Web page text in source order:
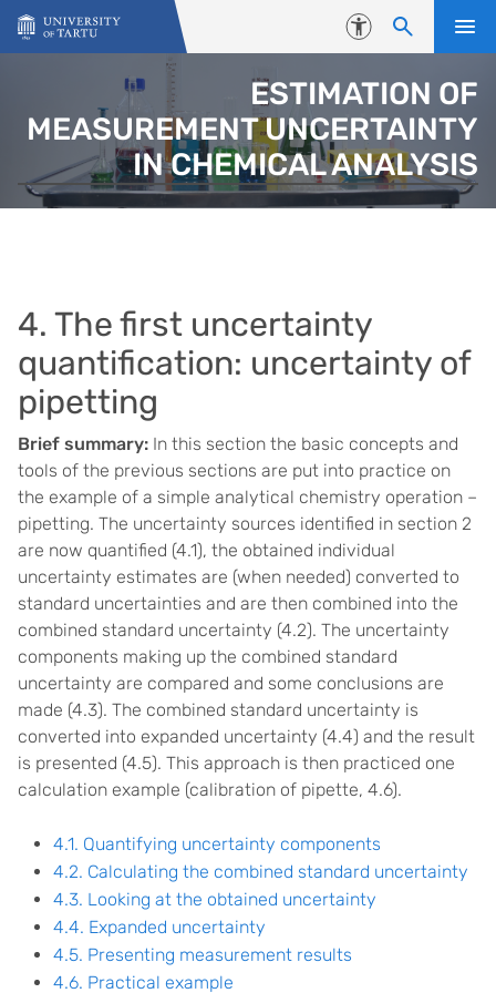
Skip to content
Accessibility
ESTIMATION OF
MEASUREMENT UNCERTAINTY
IN CHEMICAL ANALYSIS
4. The first uncertainty
quantification: uncertainty of
pipetting
Brief summary: In this section the basic concepts and
tools of the previous sections are put into practice on
the example of a simple analytical chemistry operation –
pipetting. The uncertainty sources identified in section 2
are now quantified (4.1), the obtained individual
uncertainty estimates are (when needed) converted to
standard uncertainties and are then combined into the
combined standard uncertainty (4.2). The uncertainty
components making up the combined standard
uncertainty are compared and some conclusions are
made (4.3). The combined standard uncertainty is
converted into expanded uncertainty (4.4) and the result
is presented (4.5). This approach is then practiced one
calculation example (calibration of pipette, 4.6).
4.1. Quantifying uncertainty components
4.2. Calculating the combined standard uncertainty
4.3. Looking at the obtained uncertainty
4.4. Expanded uncertainty
4.5. Presenting measurement results
4.6. Practical example